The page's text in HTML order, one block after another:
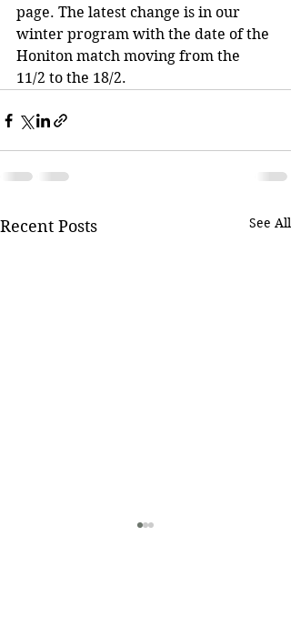
page. The latest change is in our
winter program with the date of the
Honiton match moving from the
11/2 to the 18/2.
Recent Posts See All